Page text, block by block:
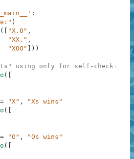
:
)
( "X.O" ,
"XX." ,
"XOO"
) )
using only for self-checking
(
"X" ,
"Xs wins"
(
"O" ,
"Os wins"
(